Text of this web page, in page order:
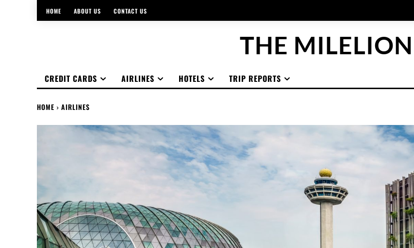
HOME ABOUT US CONTACT US
THE MILELION
CREDIT CARDS AIRLINES HOTELS TRIP REPORTS
HOME AIRLINES